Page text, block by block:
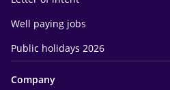
Well paying jobs
Public holidays 2026
Company